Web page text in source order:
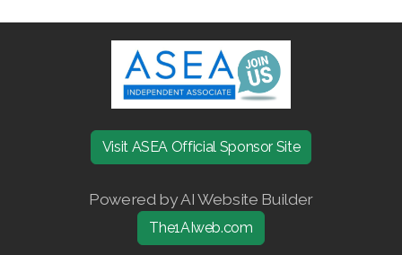
Visit ASEA Official Sponsor Site
Powered by AI Website Builder
The1AIweb.com
Join ASEA Belgium (Nederlands)
Join ASEA Canada (English)
Join ASEA Canada (Français)
JOIN ASEA Croatia (Hrvatski)
Join ASEA Czech Republic (Čeština)